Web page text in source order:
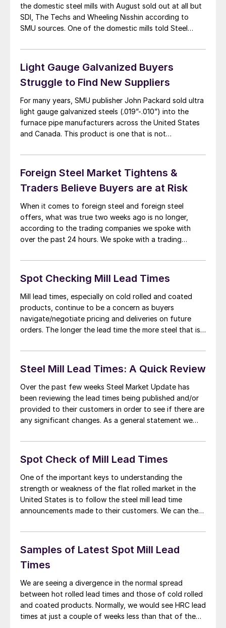
the domestic steel mills with August sold out at all but
SDI, The Techs and Wheeling Nisshin according to
SMU sources. One of the domestic mills told Steel
were on “autopilot” as bookings remain strong and
they were not […]
Light Gauge Galvanized Buyers
Struggle to Find New Suppliers
For many years, SMU publisher John Packard sold ultra
light gauge galvanized steels (.019”-.010”) into the
furnace pipe manufacturers across the United States
and Canada. This product is one that is not
domestic steel mills would rather run thicker steels
(more tonnage per hour through their mills) […]
Foreign Steel Market Tightens &
Traders Believe Buyers are at Risk
When it comes to foreign steel and foreign steel
offers, what was true two weeks ago is no longer,
according to the trading companies we spoke with
over the past 24 hours. We spoke with a trading
and we were told, “Four offers were pulled just last
Spot Checking Mill Lead Times
Mill lead times, especially on cold rolled and coated
products, continue to be a concern as buyers
navigate/negotiate pricing and deliveries on future
orders. The longer the lead time the more steel that is
companies and distributors. The longer lead times
provide ammunition to the domestic steel mills […]
Steel Mill Lead Times: A Quick Review
Over the past few weeks Steel Market Update has
been reviewing the lead times being published and/or
provided to their customers in order to see if there are
any significant changes. As a general statement we
Galvalume, galvannealed) have extended lead times
and are the tightest of […]
Spot Check of Mill Lead Times
One of the important keys to understanding the
strength or weakness of the flat rolled market in the
United States is to follow the steel mill lead time
announcements made to their customers. We can then
our market trends report which is conducted twice per
Samples of Latest Spot Mill Lead
Times
We are seeing a divergence in the normal spread
between hot rolled lead times and those of cold rolled
and coated products. Normally, we would see HRC lead
times at just a couple of weeks less than that of the